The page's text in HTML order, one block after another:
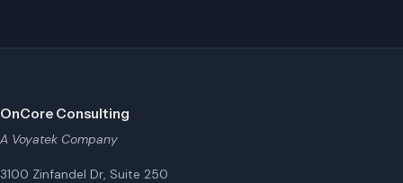
OnCore Consulting
A Voyatek Company
3100 Zinfandel Dr, Suite 250